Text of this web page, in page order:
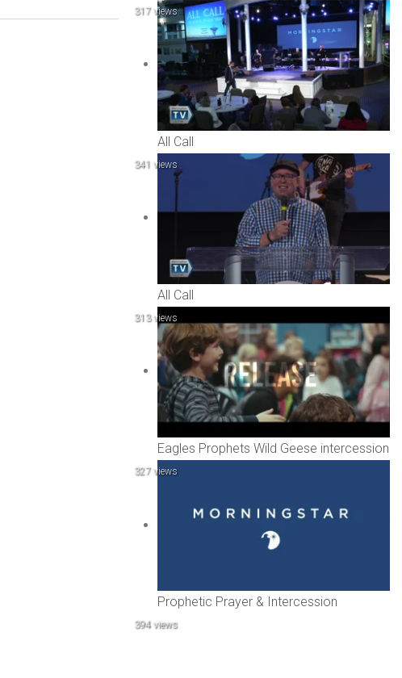
317 views
All Call
341 views
All Call
313 views
Eagles Prophets Wild Geese intercession
327 views
Prophetic Prayer & Intercession
394 views